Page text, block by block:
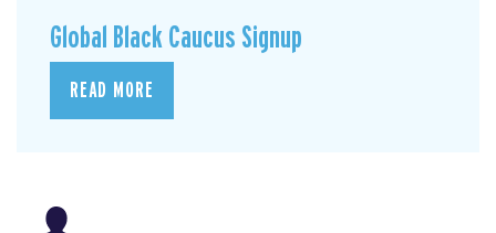
Global Black Caucus Signup
READ MORE